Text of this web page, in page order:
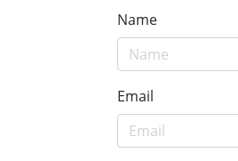
Name
Email